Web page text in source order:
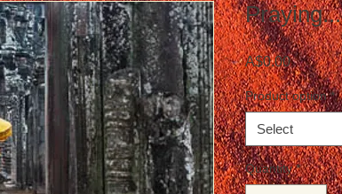
Praying...
A$0.00Price
Product option *
Select
Quantity *